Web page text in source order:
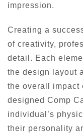
impression.
Creating a
of creativity,
detail. Each
the design layout
the overall impact
designed Comp
individual’s
their personality